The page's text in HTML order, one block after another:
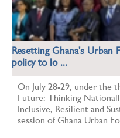
Resetting Ghana's Urban
policy to lo ...
On July 28-29, under the
Future: Thinking
Inclusive, Resilient and
session of Ghana Urban